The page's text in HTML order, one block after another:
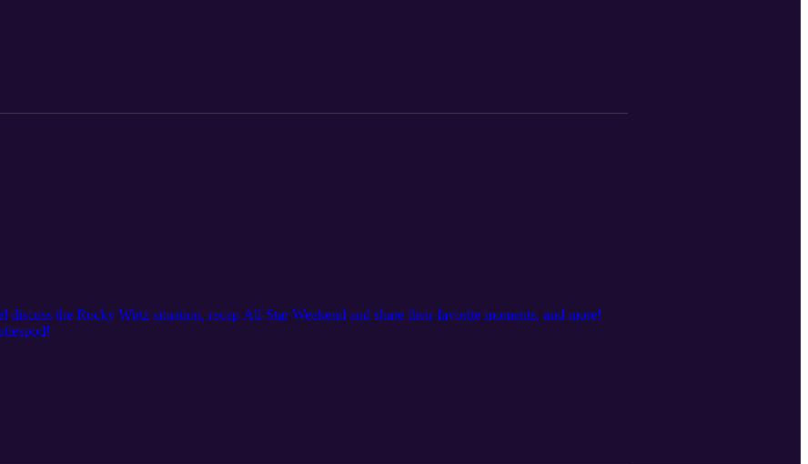
discuss the Rocky Wirtz situation, recap All-Star Weekend and share their favorite moments, and more!